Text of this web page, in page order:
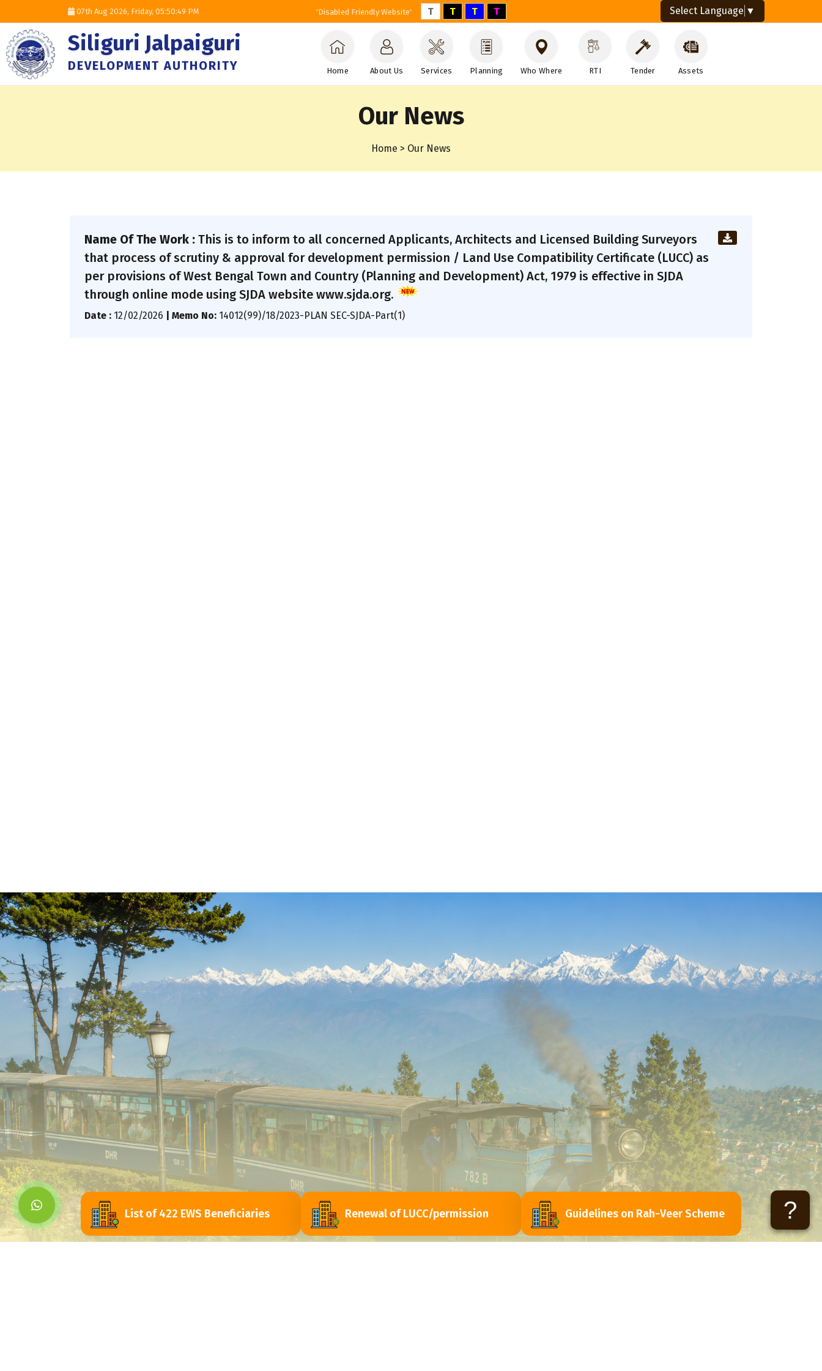
07th Aug 2026, Friday,05:50:50 PM 'Disabled Friendly Website' T T T T
Siliguri Jalpaiguri
DEVELOPMENT AUTHORITY Home About Us Services Planning Who Where RTI Tender Assets
Our News
Home > Our News
Name Of The Work : This is to inform to all concerned Applicants, Architects and Licensed Building Surveyors
that process of scrutiny & approval for development permission / Land Use Compatibility Certificate (LUCC) as
per provisions of West Bengal Town and Country (Planning and Development) Act, 1979 is effective in SJDA
through online mode using SJDA website www.sjda.org.
Date : 12/02/2026 Memo No: 14012(99)/18/2023-PLAN SEC-SJDA-Part(1)
List of 422 EWS Beneficiaries Renewal of LUCC/permission Guidelines on Rah-Veer Scheme ?
Select Language ▼